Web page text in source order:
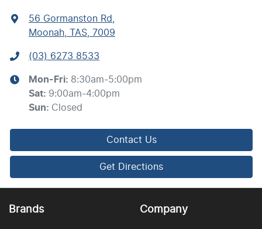
56 Gormanston Rd,
Moonah, TAS, 7009
(03) 6273 8533
Mon-Fri: 8:30am-5:00pm
Sat: 9:00am-4:00pm
Sun: Closed
Contact Us
Get Directions
Brands Company